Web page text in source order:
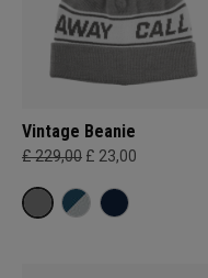
Vintage Beanie
£ 229,00 £ 23,00